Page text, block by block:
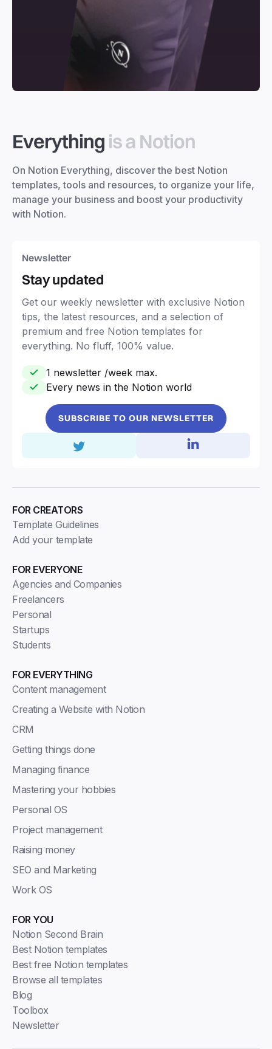
Everything is a Notion
On Notion Everything, discover the best Notion
templates, tools and resources, to organize your life,
manage your business and boost your productivity
with Notion.
Newsletter
Stay updated
Get our weekly newsletter with exclusive Notion
tips, the latest resources, and a selection of
premium and free Notion templates for
everything. No fluff, 100% value.
1 newsletter /week max.
Every news in the Notion world
SUBSCRIBE TO OUR NEWSLETTER
FOR EVERYONE
Agencies and Companies
Freelancers
Personal
Startups
Students
FOR EVERYTHING
Content management
Creating a Website with Notion
CRM
Getting things done
Managing finance
Mastering your hobbies
Personal OS
Project management
Raising money
SEO and Marketing
Work OS
FOR CREATORS
Template Guidelines
Add your template
FOR YOU
Notion Second Brain
Best Notion templates
Best free Notion templates
Browse all templates
Blog
Toolbox
Newsletter